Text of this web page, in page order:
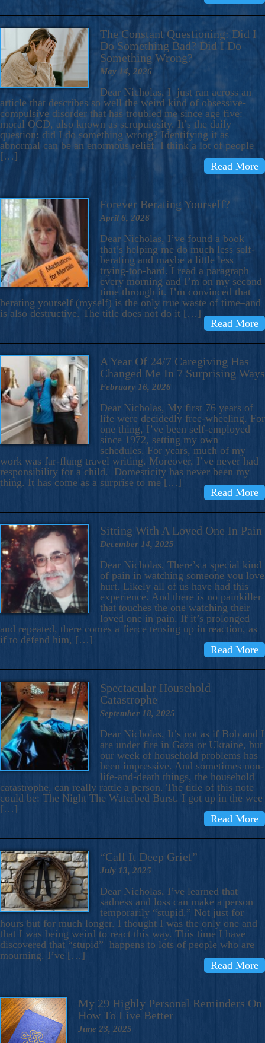
The Constant Questioning: Did I
Do Something Bad? Did I Do
Something Wrong?
May 14, 2026
Dear Nicholas, I just ran across an
article that describes so well the weird kind of obsessive-
compulsive disorder that has troubled me since age five:
moral OCD, also known as scrupulosity. It’s the daily
question: did I do something wrong? Identifying it as
abnormal can be an enormous relief. I think a lot of people
[…]
Read More
Forever Berating Yourself?
April 6, 2026
Dear Nicholas, I’ve found a book
that’s helping me do much less self-
berating and maybe a little less
trying-too-hard. I read a paragraph
every morning and I’m on my second
time through it. I’m convinced that
berating yourself (myself) is the only true waste of time–and
is also destructive. The title does not do it […]
Read More
A Year Of 24/7 Caregiving Has
Changed Me In 7 Surprising Ways
February 16, 2026
Dear Nicholas, My first 76 years of
life were decidedly free-wheeling. For
one thing, I’ve been self-employed
since 1972, setting my own
schedules. For years, much of my
work was far-flung travel writing. Moreover, I’ve never had
responsibility for a child. Domesticity has never been my
thing. It has come as a surprise to me […]
Read More
Sitting With A Loved One In Pain
December 14, 2025
Dear Nicholas, There’s a special kind
of pain in watching someone you love
hurt. Likely all of us have had this
experience. And there is no painkiller
that touches the one watching their
loved one in pain. If it’s prolonged
and repeated, there comes a fierce tensing up in reaction, as
if to defend him, […]
Read More
Spectacular Household
Catastrophe
September 18, 2025
Dear Nicholas, It’s not as if Bob and I
are under fire in Gaza or Ukraine, but
our week of household problems has
been impressive. And sometimes non-
life-and-death things, the household
catastrophe, can really rattle a person. The title of this note
could be: The Night The Waterbed Burst. I got up in the wee
[…]
Read More
“Call It Deep Grief”
July 13, 2025
Dear Nicholas, I’ve learned that
sadness and loss can make a person
temporarily “stupid.” Not just for
hours but for much longer. I thought I was the only one and
that I was being weird to react this way. This time I have
discovered that “stupid” happens to lots of people who are
mourning. I’ve […]
Read More
My 29 Highly Personal Reminders On
How To Live Better
June 23, 2025